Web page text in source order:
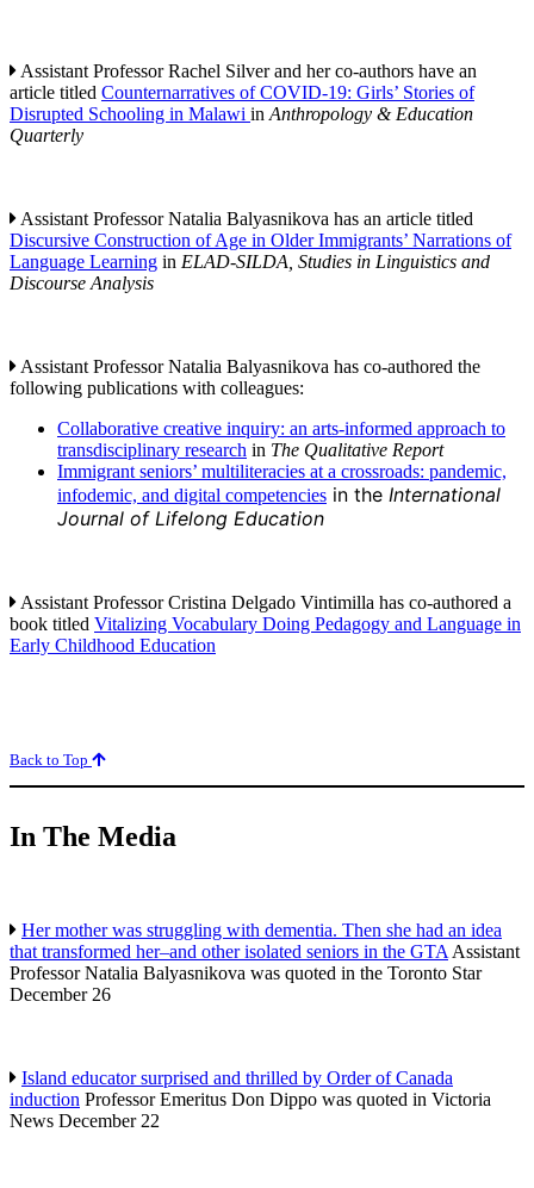
Assistant Professor Rachel Silver and her co-authors have an
article titled Counternarratives of COVID-19: Girls’ Stories of
Disrupted Schooling in Malawi in Anthropology & Education
Quarterly
Assistant Professor Natalia Balyasnikova has an article titled
Discursive Construction of Age in Older Immigrants’ Narrations of
Language Learning in ELAD-SILDA, Studies in Linguistics and
Discourse Analysis
Assistant Professor Natalia Balyasnikova has co-authored the
following publications with colleagues:
Collaborative creative inquiry: an arts-informed approach to
transdisciplinary research in The Qualitative Report
Immigrant seniors’ multiliteracies at a crossroads: pandemic,
infodemic, and digital competencies in the International
Journal of Lifelong Education
Assistant Professor Cristina Delgado Vintimilla has co-authored a
book titled Vitalizing Vocabulary Doing Pedagogy and Language in
Early Childhood Education
Back to Top
In The Media
Her mother was struggling with dementia. Then she had an idea
that transformed her–and other isolated seniors in the GTA Assistant
Professor Natalia Balyasnikova was quoted in the Toronto Star
December 26
Island educator surprised and thrilled by Order of Canada
induction Professor Emeritus Don Dippo was quoted in Victoria
News December 22